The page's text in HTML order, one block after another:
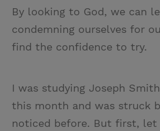
By looking to God, we can
condemning ourselves for
find the confidence to try.
I was studying Joseph
this month and was struck
noticed before. But first, let